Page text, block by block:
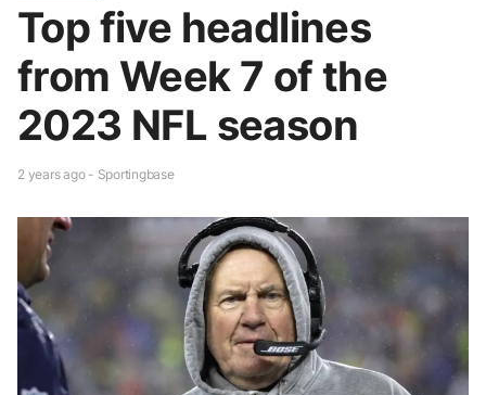
Top five headlines
from Week 7 of the
2023 NFL season
2 years ago - Sportingbase